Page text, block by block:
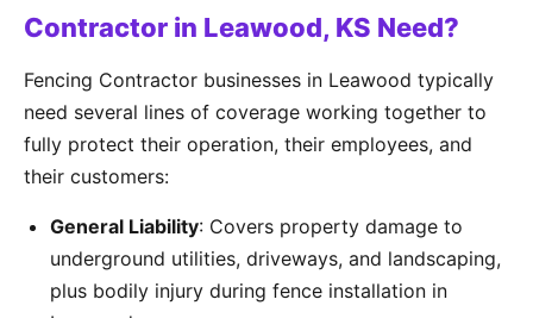
Contractor in Leawood, KS Need?
Fencing Contractor businesses in Leawood typically
need several lines of coverage working together to
fully protect their operation, their employees, and
their customers:
General Liability: Covers property damage to
underground utilities, driveways, and landscaping,
plus bodily injury during fence installation in